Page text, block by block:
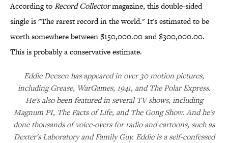
According toRecord Collectormagazine, this double-sided
single is "The rarest record in the world." It's estimated to be
worth somewhere between $150,000.00 and $300,000.00.
This is probably a conservative estimate.
Eddie Deezen has appeared in over 30 motion pictures,
including Grease, WarGames, 1941, and The Polar Express.
He's also been featured in several TV shows, including
Magnum PI, The Facts of Life, and The Gong Show. And he's
done thousands of voice-overs for radio and cartoons, such as
Dexter's Laboratory and Family Guy. Eddie is a self-confessed